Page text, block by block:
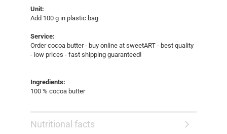
Unit:
Add 100 g in plastic bag
Service:
Order cocoa butter - buy online at sweetART - best quality
- low prices - fast shipping guaranteed!​
Ingredients:
100 % cocoa butter
Nutritional facts